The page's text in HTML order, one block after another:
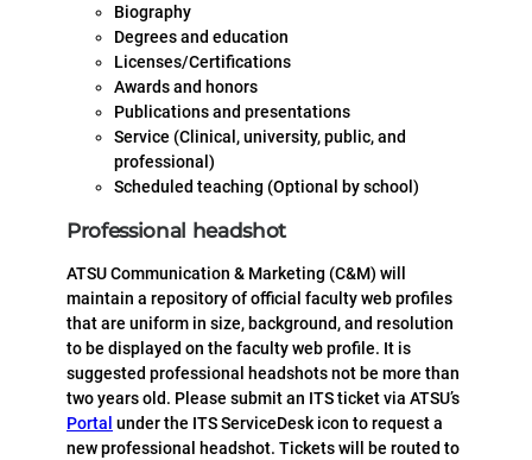
Biography
Degrees and education
Licenses/Certifications
Awards and honors
Publications and presentations
Service (Clinical, university, public, and
professional)
Scheduled teaching (Optional by school)
Professional headshot
ATSU Communication & Marketing (C&M) will
maintain a repository of official faculty web profiles
that are uniform in size, background, and resolution
to be displayed on the faculty web profile. It is
suggested professional headshots not be more than
two years old. Please submit an ITS ticket via ATSU’s
Portal under the ITS ServiceDesk icon to request a
new professional headshot. Tickets will be routed to